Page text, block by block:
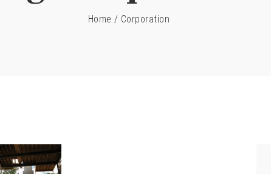
Home / Corporation